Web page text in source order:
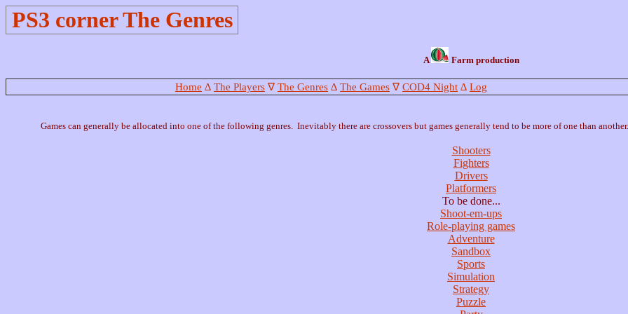
PS3 corner The Genres
A Farm production
Home ∆ The Players ∇ The Genres ∆ The Games ∇ COD4 Night ∆ Log
Games can generally be allocated into one of the following genres. Inevitably there are crossovers but games generally tend to be more of one than
Shooters
Fighters
Drivers
Platformers
To be done...
Shoot-em-ups
Role-playing games
Adventure
Sandbox
Sports
Simulation
Strategy
Puzzle